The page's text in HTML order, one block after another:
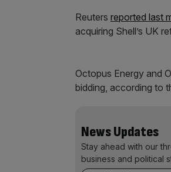
Reuters reported last
acquiring Shell’s UK
Octopus Energy and
bidding, according to
News Updates
Stay ahead with our
business and political